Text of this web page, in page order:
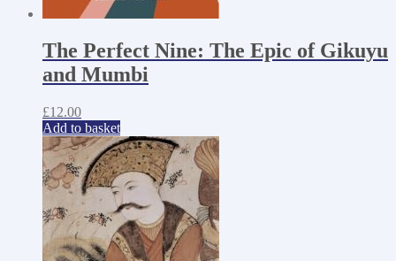
The Perfect Nine: The Epic of Gikuyu
and Mumbi
£12.00
Add to basket